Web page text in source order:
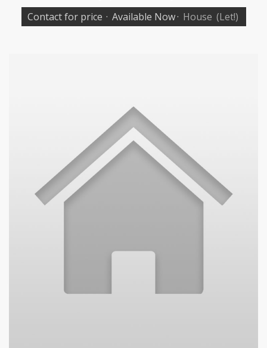
Contact for price · Available Now· House (Let!)